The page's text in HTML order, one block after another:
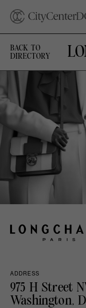
BACK TO
DIRECTORY
ADDRESS
975 H Street
Washington,